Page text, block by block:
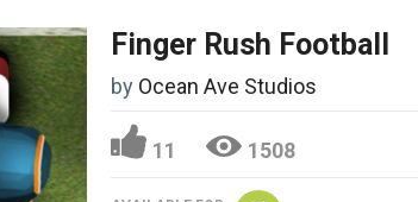
Finger Rush Football
by Ocean Ave Studios
11 1508